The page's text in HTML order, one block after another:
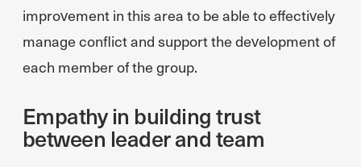
improvement in this area to be able to effectively
manage conflict and support the development of
each member of the group.
Empathy in building trust
between leader and team